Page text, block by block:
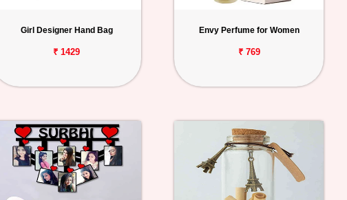
Girl Designer Hand Bag
₹ 1429
Envy Perfume for Women
₹ 769